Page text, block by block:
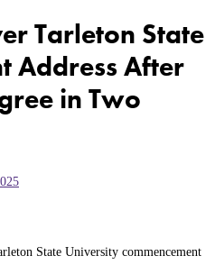
& Health
Tarleton State
Address After
in Two
Share
State University commencement